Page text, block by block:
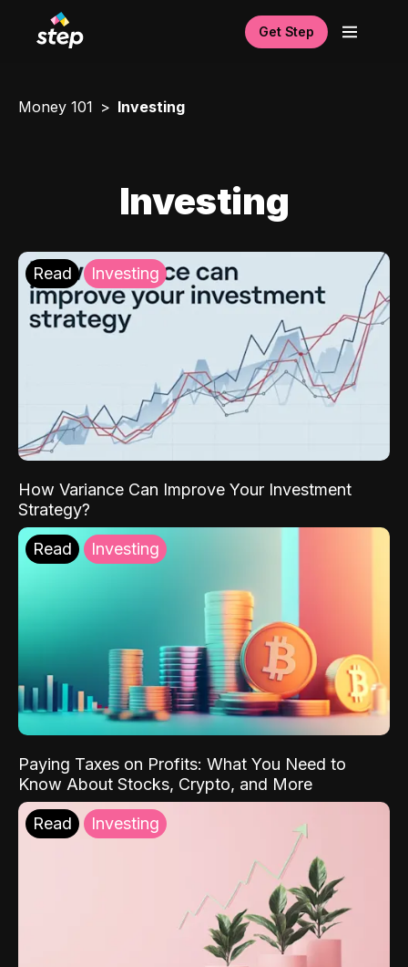
Get Step
Money 101 Investing
Investing
Read Investing
How Variance Can Improve Your Investment
Strategy?
Read Investing
Paying Taxes on Profits: What You Need to
Know About Stocks, Crypto, and More
Read Investing